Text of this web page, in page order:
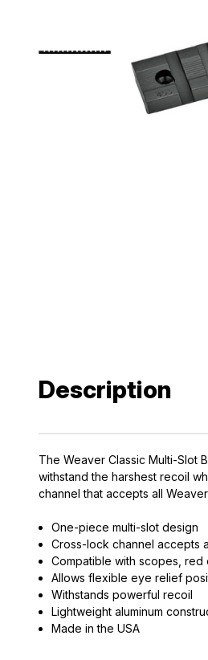
Description
The Weaver Classic Multi-Slot
withstand the harshest recoil
channel that accepts all
One-piece multi-slot design
Cross-lock channel accepts
Compatible with scopes, red
Allows flexible eye relief
Withstands powerful recoil
Lightweight aluminum
Made in the USA